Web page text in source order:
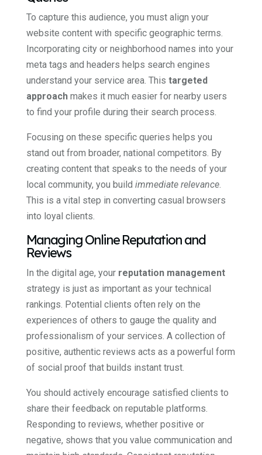
To capture this audience, you must align your
website content with specific geographic terms.
Incorporating city or neighborhood names into your
meta tags and headers helps search engines
understand your service area. This targeted
approachmakes it much easier for nearby users
to find your profile during their search process.
Focusing on these specific queries helps you
stand out from broader, national competitors. By
creating content that speaks to the needs of your
local community, you build immediate relevance.
This is a vital step in converting casual browsers
into loyal clients.
Managing Online Reputation and
Reviews
In the digital age, your reputation management
strategy is just as important as your technical
rankings. Potential clients often rely on the
experiences of others to gauge the quality and
professionalism of your services. A collection of
positive, authentic reviews acts as a powerful form
of social proof that builds instant trust.
You should actively encourage satisfied clients to
share their feedback on reputable platforms.
Responding to reviews, whether positive or
negative, shows that you value communication and